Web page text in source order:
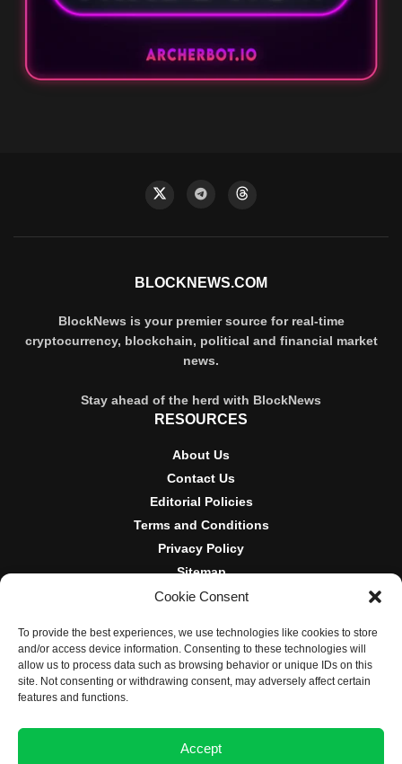
Cookie Consent
To provide the best experiences, we use technologies like cookies to store
and/or access device information. Consenting to these technologies will
allow us to process data such as browsing behavior or unique IDs on this
site. Not consenting or withdrawing consent, may adversely affect certain
features and functions.
Accept
BLOCKNEWS.COM
BlockNews is your premier source for real-time
cryptocurrency, blockchain, political and financial market
news.
Stay ahead of the herd with BlockNews
RESOURCES
About Us
Contact Us
Editorial Policies
Terms and Conditions
Privacy Policy
Sitemap
DISCLOSURES AND POLICIES
BlockNews provides independent reporting on crypto, blockchain,
and digital finance. Content is for informational purposes only and
does not constitute financial advice. Sponsored material is always
disclosed. By using this site, you agree to our